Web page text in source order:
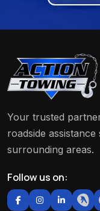
Your trusted
roadside
surrounding areas.
Follow us on: